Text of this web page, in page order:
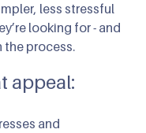
less stressful
looking for - and
the process.
appeal:
and